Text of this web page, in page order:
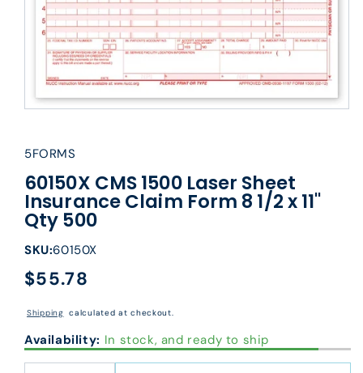
5FORMS
60150X CMS 1500 Laser Sheet
Insurance Claim Form 8 1/2 x 11"
Qty 500
SKU:60150X
Regular
$55.78
Shipping calculated at checkout.
Availability: In stock, and ready to ship